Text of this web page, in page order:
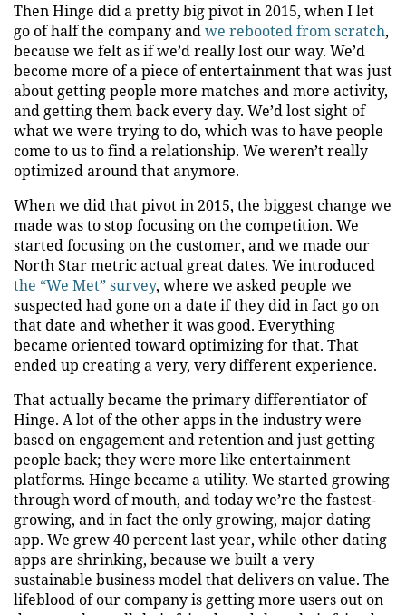
Then Hinge did a pretty big pivot in 2015, when I let
go of half the company andwe rebooted from scratch,
because we felt as if we’d really lost our way. We’d
become more of a piece of entertainment that was just
about getting people more matches and more activity,
and getting them back every day. We’d lost sight of
what we were trying to do, which was to have people
come to us to find a relationship. We weren’t really
optimized around that anymore.
When we did that pivot in 2015, the biggest change we
made was to stop focusing on the competition. We
started focusing on the customer, and we made our
North Star metric actual great dates. We introduced
the “We Met” survey, where we asked people we
suspected had gone on a date if they did in fact go on
that date and whether it was good. Everything
became oriented toward optimizing for that. That
ended up creating a very, very different experience.
That actually became the primary differentiator of
Hinge. A lot of the other apps in the industry were
based on engagement and retention and just getting
people back; they were more like entertainment
platforms. Hinge became a utility. We started growing
through word of mouth, and today we’re the fastest-
growing, and in fact the only growing, major dating
app. We grew 40 percent last year, while other dating
apps are shrinking, because we built a very
sustainable business model that delivers on value. The
lifeblood of our company is getting more users out on